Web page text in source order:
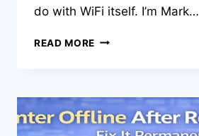
do with WiFi itself. I’m Mark…
READ MORE